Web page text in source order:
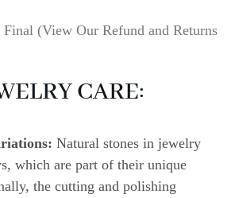
(View Our Refund and Returns
CARE:
Natural stones in jewelry
which are part of their unique
the cutting and polishing